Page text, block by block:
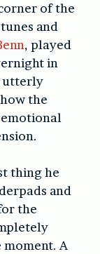
of the
and
, played
in
utterly
the
thing he
and
the
A